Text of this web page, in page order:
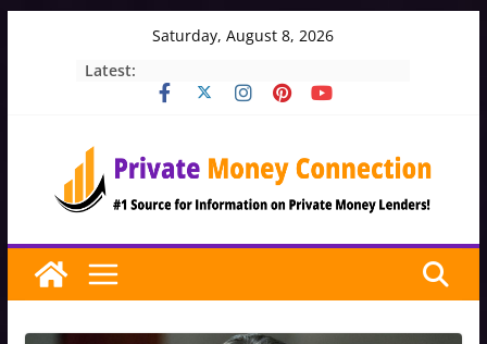
Saturday, August 8, 2026
Latest: